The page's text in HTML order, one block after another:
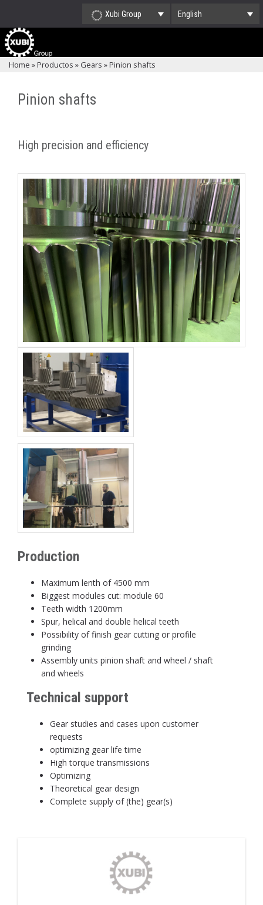
Xubi Group English
Home »Productos » Gears »Pinion shafts
Pinion shafts
High precision and efficiency
Production
Maximum lenth of 4500 mm
Biggest modules cut: module 60
Teeth width 1200mm
Spur, helical and double helical teeth
Possibility of finish gear cutting or profile
grinding
Assembly units pinion shaft and wheel / shaft
and wheels
Technical support
Gear studies and cases upon customer
requests
optimizing gear life time
High torque transmissions
Optimizing
Theoretical gear design
Complete supply of (the) gear(s)